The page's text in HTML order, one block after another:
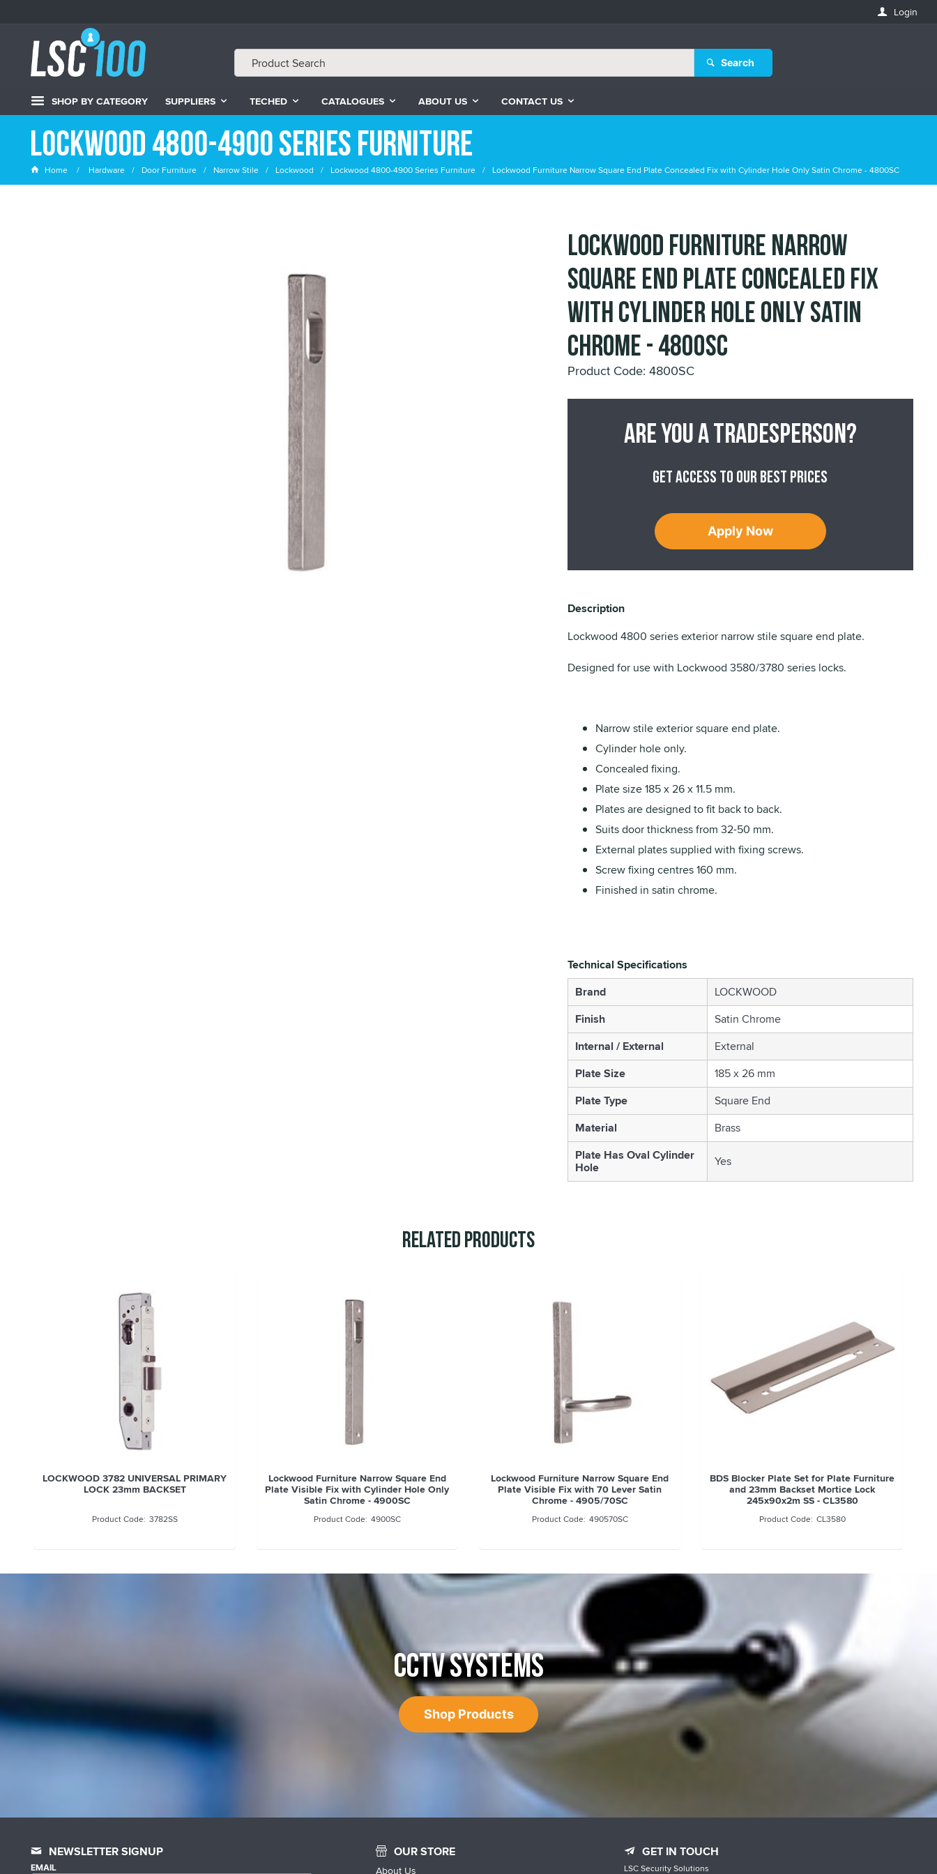
Login
Search
SHOP BY CATEGORY SUPPLIERS TECHED CATALOGUES ABOUT US CONTACT US
Lockwood 4800-4900 Series Furniture
Home Hardware Door Furniture Narrow Stile Lockwood Lockwood 4800-4900 Series Furniture Lockwood Furniture Narrow Square End Plate Concealed Fix with Cylinder Hole Only Satin Chrome - 4800SC
Lockwood Furniture Narrow
Square End Plate Concealed Fix
with Cylinder Hole Only Satin
Chrome - 4800SC
Product Code: 4800SC
Are you a tradesperson?
Get access to our best prices
Apply Now
Description
Lockwood 4800 series exterior narrow stile square end plate.
Designed for use with Lockwood 3580/3780 series locks.
Narrow stile exterior square end plate.
Cylinder hole only.
Concealed fixing.
Plate size 185 x 26 x 11.5 mm.
Plates are designed to fit back to back.
Suits door thickness from 32-50 mm.
External plates supplied with fixing screws.
Screw fixing centres 160 mm.
Finished in satin chrome.
Technical Specifications
Brand
LOCKWOOD
Finish
Satin Chrome
Internal / External
External
Plate Size
185 x 26 mm
Plate Type
Square End
Material
Brass
Plate Has Oval Cylinder
Hole Yes
Related Products
LOCKWOOD 3782 UNIVERSAL PRIMARY
LOCK 23mm BACKSET
3782SS
Lockwood Furniture Narrow Square End
Plate Visible Fix with Cylinder Hole Only
Satin Chrome - 4900SC
4900SC
Lockwood Furniture Narrow Square End
Plate Visible Fix with 70 Lever Satin
Chrome - 4905/70SC
490570SC
BDS Blocker Plate Set for Plate Furniture
and 23mm Backset Mortice Lock
245x90x2m SS - CL3580
CL3580
CCTV SYSTEMS
Shop Products
NEWSLETTER SIGNUP
EMAIL
OUR STORE
About Us
GET IN TOUCH
LSC Security Solutions